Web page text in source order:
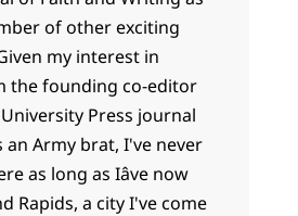
of other exciting
my interest in
the founding co-editor
Press journal
an Army brat, I've never
as long as Iâve now
Rapids, a city I've come